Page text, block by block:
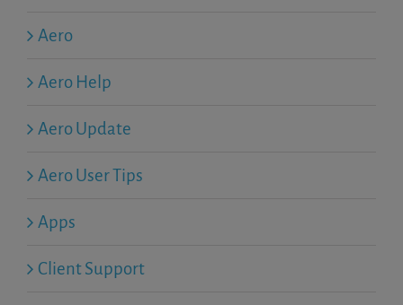
Aero
Aero Help
Aero Update
Aero User Tips
Apps
Client Support